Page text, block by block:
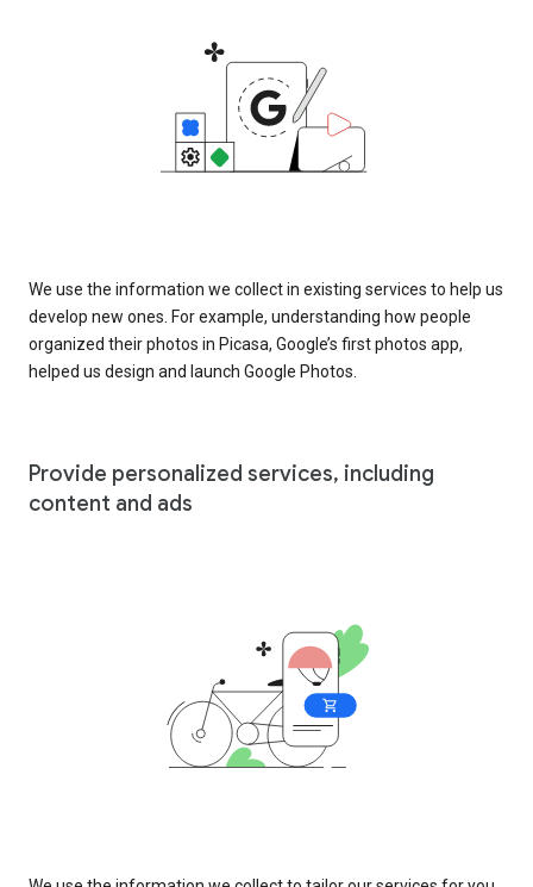
We use the information we collect in existing services to help us
develop new ones. For example, understanding how people
organized their photos in Picasa, Google’s first photos app,
helped us design and launch Google Photos.
Provide personalized services, including
content and ads